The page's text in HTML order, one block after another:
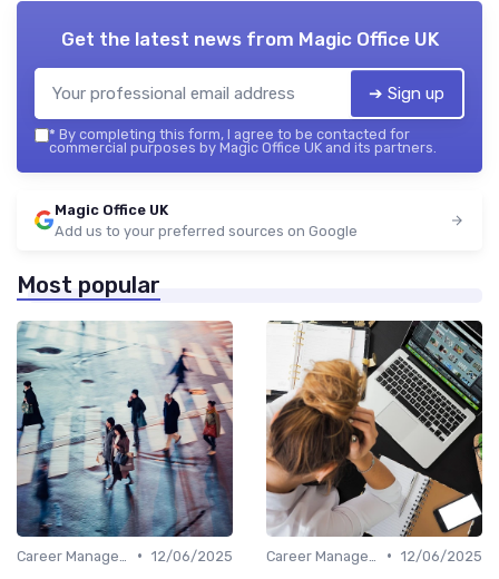
Get the latest news from Magic Office UK
➔ Sign up
* By completing this form, I agree to be contacted for
commercial purposes by Magic Office UK and its partners.
Magic Office UK
Add us to your preferred sources on Google
Most popular
• 12/06/2025
• 12/06/2025